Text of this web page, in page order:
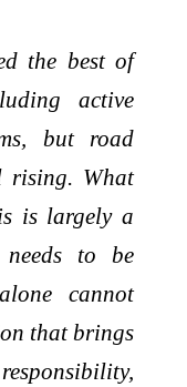
the best of
active
but road
rising. What
is largely a
needs to be
cannot
that brings